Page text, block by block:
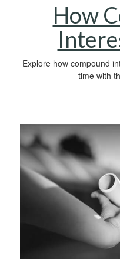
How
Explore how compound
time with